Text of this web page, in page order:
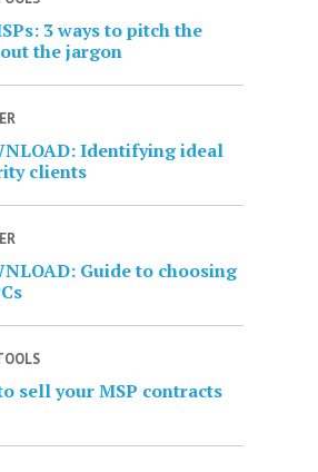
3 ways to pitch the
the jargon
Identifying ideal
clients
Guide to choosing
sell your MSP contracts